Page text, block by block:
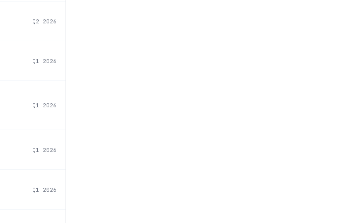
Q2 2026
Q1 2026
Q1 2026
Q1 2026
Q1 2026